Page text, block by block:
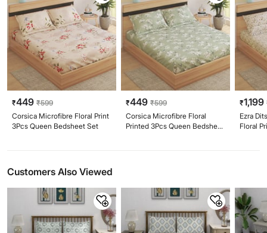
₹449 ₹599
Corsica Microfibre Floral Print
3Pcs Queen Bedsheet Set
₹449 ₹599
Corsica Microfibre Floral
Printed 3Pcs Queen Bedsheet
₹1,199
Ezra
Floral
Customers Also Viewed